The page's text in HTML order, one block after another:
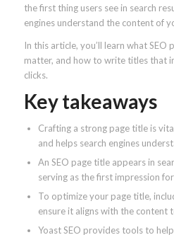
the first thing users see in search
engines understand the content of
In this article, you’ll learn what SEO
matter, and how to write titles that
clicks.
Key takeaways
Crafting a strong page title is
and helps search engines
An SEO page title appears in
serving as the first impression
To optimize your page title,
ensure it aligns with the content
Yoast SEO provides tools to